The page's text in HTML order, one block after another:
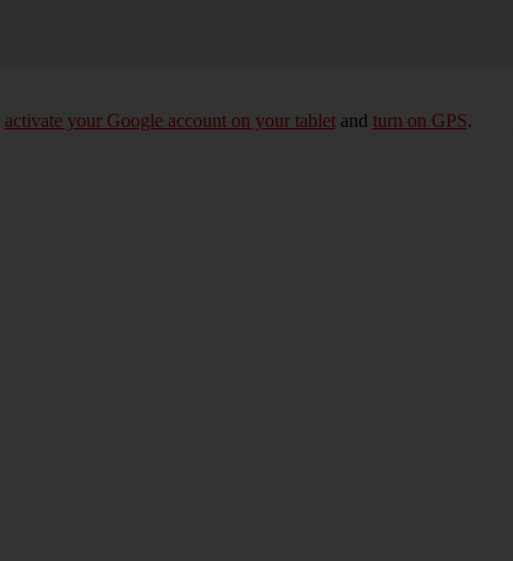
activate your Google account on your tabletand turn on GPS.